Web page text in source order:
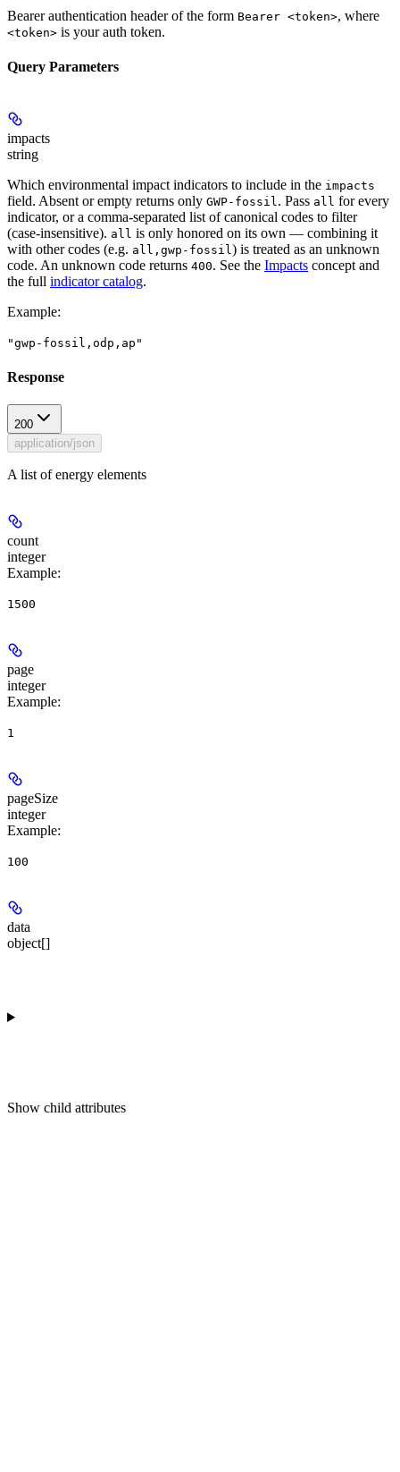
Bearer authentication header of the form Bearer <token>, where
<token> is your auth token.
Query Parameters
impacts
string
Which environmental impact indicators to include in the impacts
field. Absent or empty returns only GWP-fossil . Pass all for every
indicator, or a comma-separated list of canonical codes to filter
(case-insensitive). all is only honored on its own — combining it
with other codes (e.g. all,gwp-fossil ) is treated as an unknown
code. An unknown code returns 400. See the Impacts concept and
the full indicator catalog.
Example:
"gwp-fossil,odp,ap"
Response
200
application/json
A list of energy elements
count
integer
Example:
1500
page
integer
Example:
1
pageSize
integer
Example:
100
data
object[]
Show child attributes